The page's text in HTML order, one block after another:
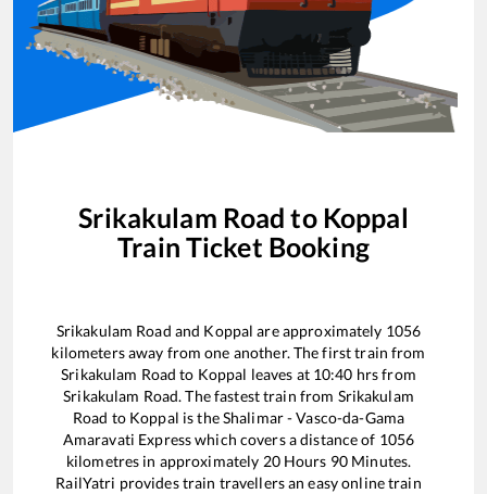
Srikakulam Road to Koppal
Train Ticket Booking
Srikakulam Road and Koppal are approximately 1056
kilometers away from one another. The first train from
Srikakulam Road to Koppal leaves at 10:40 hrs from
Srikakulam Road. The fastest train from Srikakulam
Road to Koppal is theShalimar - Vasco-da-Gama
Amaravati Expresswhich covers a distance of 1056
kilometres in approximately 20Hours 90 Minutes.
RailYatri provides train travellers an easy online train